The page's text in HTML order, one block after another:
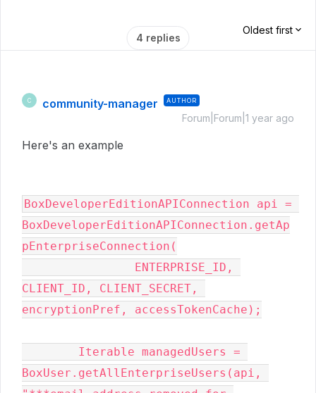
4 replies
Oldest first
C community-manager AUTHOR
Forum|Forum|1 year ago
Here's an example
BoxDeveloperEditionAPIConnection api =
BoxDeveloperEditionAPIConnection.getAp
pEnterpriseConnection(
CLIENT_ID, CLIENT_SECRET,
encryptionPref, accessTokenCache);
BoxUser.getAllEnterpriseUsers(api,